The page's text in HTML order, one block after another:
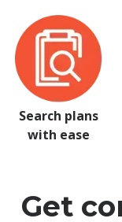
Search plans
with ease
Get